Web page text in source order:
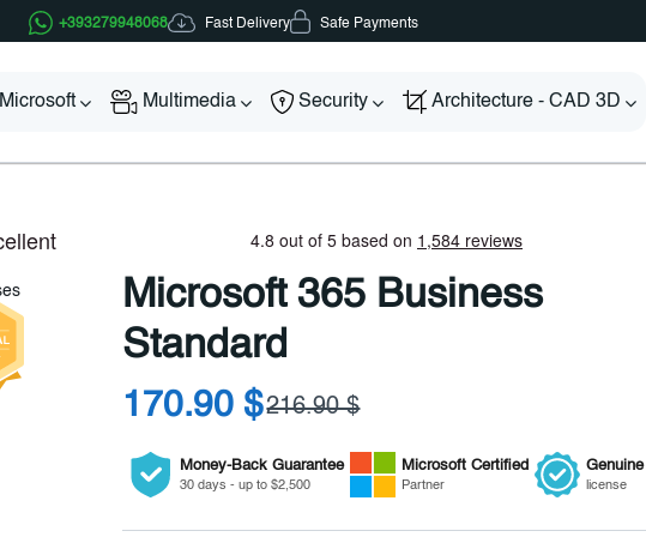
+393279948068 Fast Delivery Safe Payments
Microsoft Multimedia Security Architecture - CAD 3D
Microsoft 365 Business
Standard
170.90 $216.90 $
Money-Back Guarantee
30 days - up to $2,500
Microsoft Certified
Partner
Genuine
license